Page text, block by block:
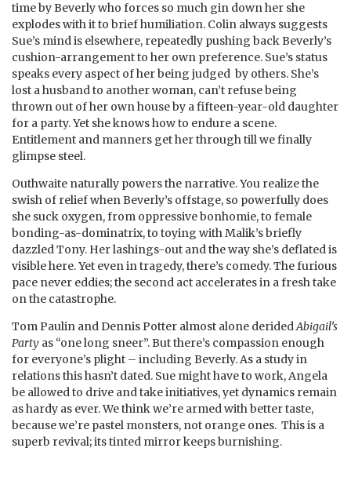
time by Beverly who forces so much gin down her she
explodes with it to brief humiliation. Colin always suggests
Sue’s mind is elsewhere, repeatedly pushing back Beverly’s
cushion-arrangement to her own preference. Sue’s status
speaks every aspect of her being judged by others. She’s
lost a husband to another woman, can’t refuse being
thrown out of her own house by a fifteen-year-old daughter
for a party. Yet she knows how to endure a scene.
Entitlement and manners get her through till we finally
glimpse steel.
Outhwaite naturally powers the narrative. You realize the
swish of relief when Beverly’s offstage, so powerfully does
she suck oxygen, from oppressive bonhomie, to female
bonding-as-dominatrix, to toying with Malik’s briefly
dazzled Tony. Her lashings-out and the way she’s deflated is
visible here. Yet even in tragedy, there’s comedy. The furious
pace never eddies; the second act accelerates in a fresh take
on the catastrophe.
Tom Paulin and Dennis Potter almost alone deridedAbigail’s
Party as “one long sneer”. But there’s compassion enough
for everyone’s plight – including Beverly. As a study in
relations this hasn’t dated. Sue might have to work, Angela
be allowed to drive and take initiatives, yet dynamics remain
as hardy as ever. We think we’re armed with better taste,
because we’re pastel monsters, not orange ones. This is a
superb revival; its tinted mirror keeps burnishing.